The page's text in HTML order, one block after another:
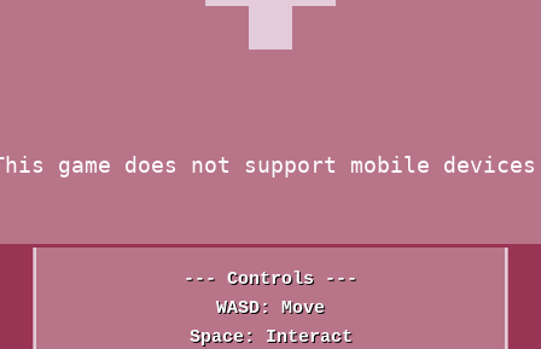
--- Controls ---
WASD: Move
Space: Interact